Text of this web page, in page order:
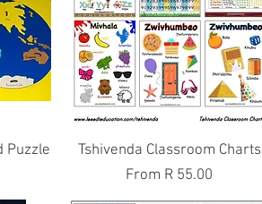
Puzzle
Quick View
Tshivenda Classroom Charts
From R 55.00
Sale Price